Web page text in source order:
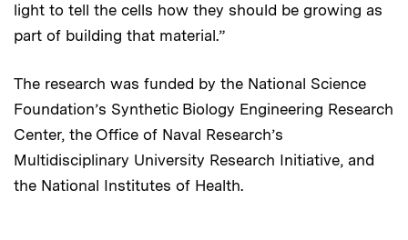
light to tell the cells how they should be growing as
part of building that material.”
The research was funded by the National Science
Foundation’s Synthetic Biology Engineering Research
Center, the Office of Naval Research’s
Multidisciplinary University Research Initiative, and
the National Institutes of Health.